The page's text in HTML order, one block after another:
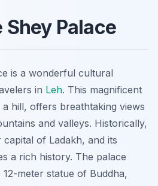
Shey Palace
is a wonderful cultural
in Leh. This magnificent
hill, offers breathtaking views
and valleys. Historically,
of Ladakh, and its
a rich history. The palace
meter statue of Buddha,